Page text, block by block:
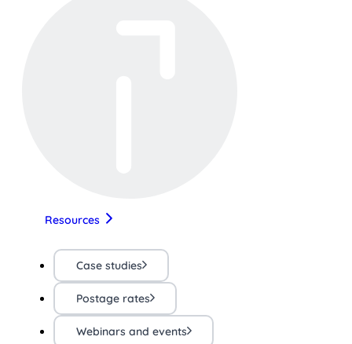
Resources
Case studies
Postage rates
Webinars and events